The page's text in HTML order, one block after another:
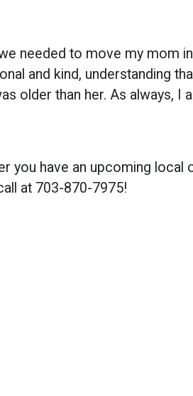
needed to move my mom
and kind, understanding
older than her. As always, I
you have an upcoming local
at 703-870-7975!